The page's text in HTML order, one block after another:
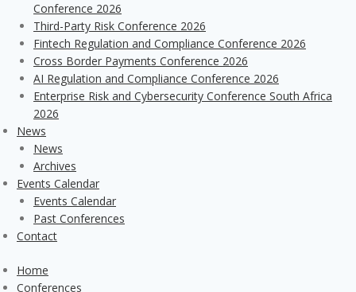
Conference 2026
Third-Party Risk Conference 2026
Fintech Regulation and Compliance Conference 2026
Cross Border Payments Conference 2026
AI Regulation and Compliance Conference 2026
Enterprise Risk and Cybersecurity Conference South Africa
2026
News
News
Archives
Events Calendar
Events Calendar
Past Conferences
Contact
Home
Conferences